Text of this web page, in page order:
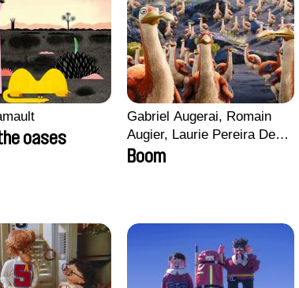
oases
Gabriel Augerai, Romain
Augier, Laurie Pereira De
Figueiredo, Charles Di
Boom